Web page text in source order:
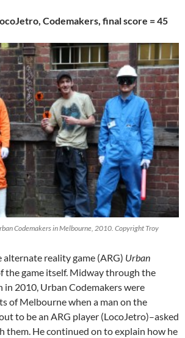
Codemakers, final score = 45
Codemakers in Melbourne, 2010. Copyright Troy
alternate reality game (ARG) Urban
the game itself. Midway through the
in 2010, Urban Codemakers were
of Melbourne when a man on the
to be an ARG player (LocoJetro)–asked
them. He continued on to explain how he